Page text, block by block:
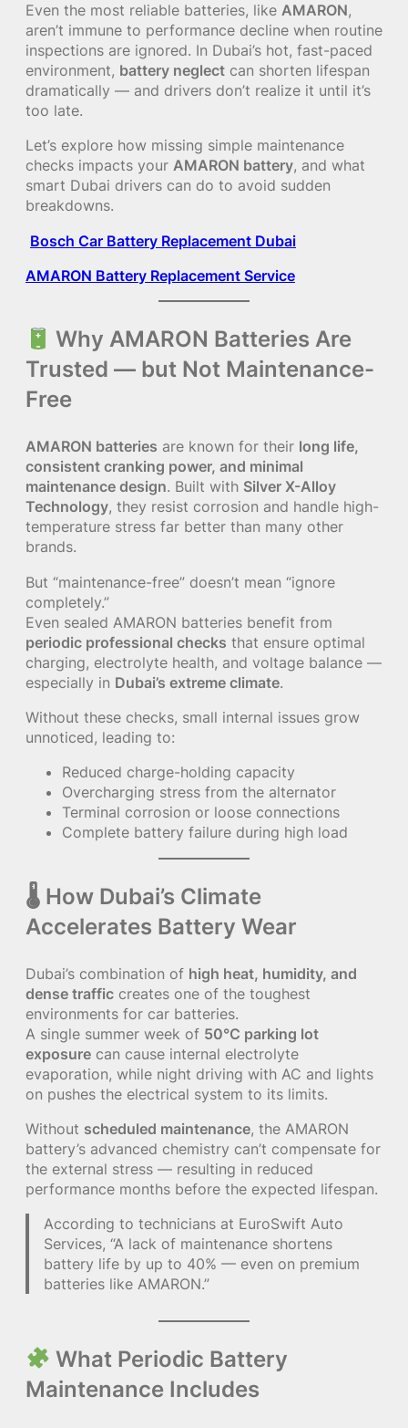
Even the most reliable batteries, like AMARON,
aren’t immune to performance decline when routine
inspections are ignored. In Dubai’s hot, fast-paced
environment, battery neglect can shorten lifespan
dramatically — and drivers don’t realize it until it’s
too late.
Let’s explore how missing simple maintenance
checks impacts your AMARON battery, and what
smart Dubai drivers can do to avoid sudden
breakdowns.
Bosch Car Battery Replacement Dubai
AMARON Battery Replacement Service
Why AMARON Batteries Are
Trusted — but Not Maintenance-
Free
AMARON batteries are known for their long life,
consistent cranking power, and minimal
maintenance design. Built with Silver X-Alloy
Technology, they resist corrosion and handle high-
temperature stress far better than many other
brands.
But “maintenance-free” doesn’t mean “ignore
completely.”
Even sealed AMARON batteries benefit from
periodic professional checks that ensure optimal
charging, electrolyte health, and voltage balance —
especially in Dubai’s extreme climate.
Without these checks, small internal issues grow
unnoticed, leading to:
Reduced charge-holding capacity
Overcharging stress from the alternator
Terminal corrosion or loose connections
Complete battery failure during high load
🌡 How Dubai’s Climate
Accelerates Battery Wear
Dubai’s combination of high heat, humidity, and
dense traffic creates one of the toughest
environments for car batteries.
A single summer week of 50°C parking lot
exposure can cause internal electrolyte
evaporation, while night driving with AC and lights
on pushes the electrical system to its limits.
Without scheduled maintenance, the AMARON
battery’s advanced chemistry can’t compensate for
the external stress — resulting in reduced
performance months before the expected lifespan.
According to technicians at EuroSwift Auto
Services, “A lack of maintenance shortens
battery life by up to 40% — even on premium
batteries like AMARON.”
What Periodic Battery
Maintenance Includes